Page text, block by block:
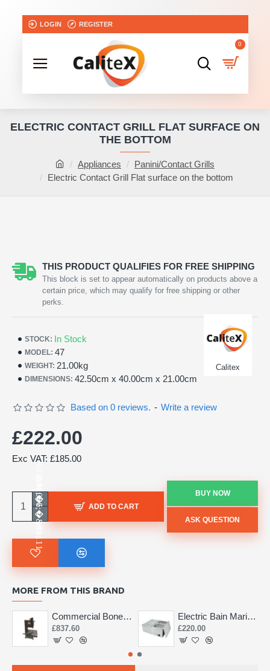
LOGIN REGISTER
0
Appliances
Panini/Contact Grills
Electric Contact Grill Flat surface on the bottom
ELECTRIC CONTACT GRILL FLAT SURFACE ON
THE BOTTOM
THIS PRODUCT QUALIFIES FOR FREE SHIPPING
This block is set to appear automatically on products above a
certain price, which may qualify for free shipping or other
perks.
STOCK: In Stock
MODEL: 47
WEIGHT: 21.00kg
DIMENSIONS: 42.50cm x 40.00cm x 21.00cm
Calitex
Based on 0 reviews. - Write a review
£222.00
Exc VAT: £185.00
ADD TO CART
BUY NOW
ASK QUESTION
MORE FROM THIS BRAND
Commercial Bone Saw 155mm
£837.60
Electric Bain Marie 4 Pot Deep and big
£220.00